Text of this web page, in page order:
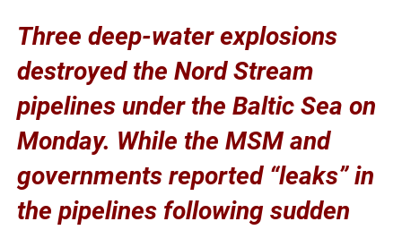
Three deep-water explosions
destroyed the Nord Stream
pipelines under the Baltic Sea on
Monday. While the MSM and
governments reported “leaks” in
the pipelines following sudden